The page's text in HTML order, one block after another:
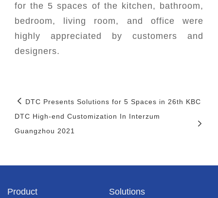
for the 5 spaces of the kitchen, bathroom,
bedroom, living room, and office were
highly appreciated by customers and
designers.
DTC Presents Solutions for 5 Spaces in 26th KBC
DTC High-end Customization In Interzum
Guangzhou 2021
Product Solutions